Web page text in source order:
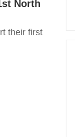
North
their first